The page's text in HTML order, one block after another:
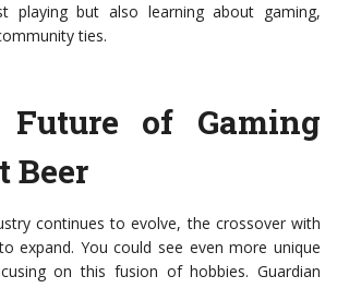
playing but also learning about gaming,
ties.
Future of Gaming
Beer
continues to evolve, the crossover with
expand. You could see even more unique
on this fusion of hobbies. Guardian